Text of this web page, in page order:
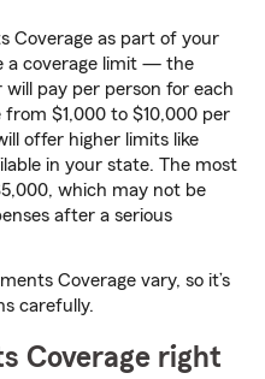
Coverage as part of your
a coverage limit — the
pay per person for each
$1,000 to $10,000 per
offer higher limits like
in your state. The most
which may not be
after a serious
Coverage vary, so it’s
carefully.
Coverage right